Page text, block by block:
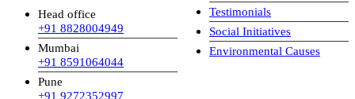
Head office
+91 8828004949
Mumbai
+91 8591064044
Pune
+91 9272352997
Testimonials
Social Initiatives
Environmental Causes